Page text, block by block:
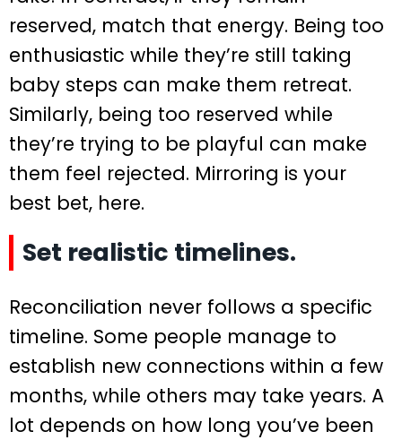
reserved, match that energy. Being too
enthusiastic while they’re still taking
baby steps can make them retreat.
Similarly, being too reserved while
they’re trying to be playful can make
them feel rejected. Mirroring is your
best bet, here.
Set realistic timelines.
Reconciliation never follows a specific
timeline. Some people manage to
establish new connections within a few
months, while others may take years. A
lot depends on how long you’ve been